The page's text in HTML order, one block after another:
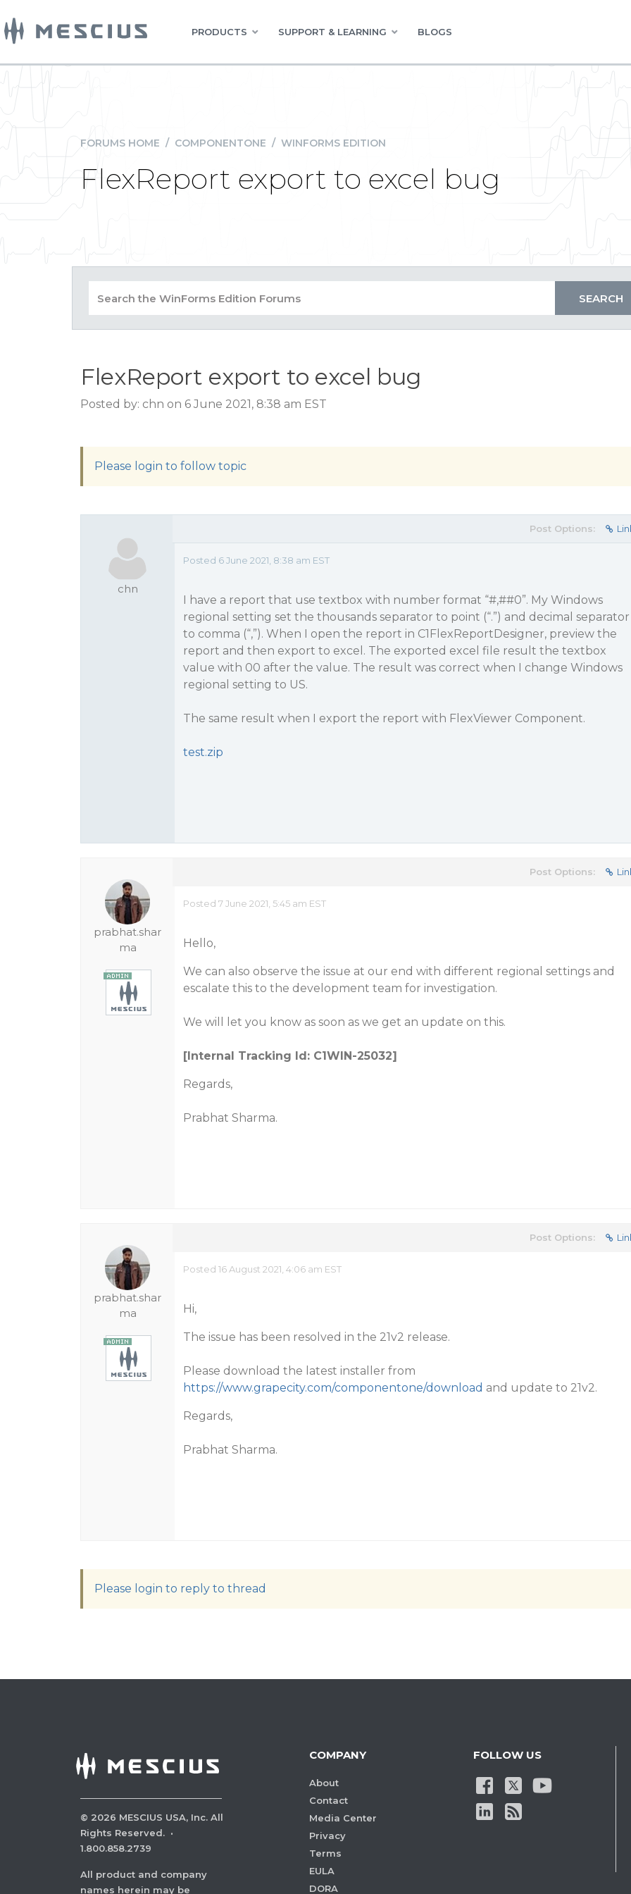
PRODUCTS SUPPORT & LEARNING BLOGS
FORUMS HOME / COMPONENTONE / WINFORMS EDITION
FlexReport export to excel bug
FlexReport export to excel bug
Posted by: chn on 6 June 2021, 8:38 am EST
Please login to follow topic
chn
Post Options:
Posted 6 June 2021, 8:38 am EST
I have a report that use textbox with number format “#,##0”. My Windows
regional setting set the thousands separator to point (“.”) and decimal separator
to comma (“,”). When I open the report in C1FlexReportDesigner, preview the
report and then export to excel. The exported excel file result the textbox
value with 00 after the value. The result was correct when I change Windows
regional setting to US.
The same result when I export the report with FlexViewer Component.
test.zip
prabhat.shar
ma
Post Options:
Posted 7 June 2021, 5:45 am EST
Hello,
We can also observe the issue at our end with different regional settings and
escalate this to the development team for investigation.
We will let you know as soon as we get an update on this.
[Internal Tracking Id: C1WIN-25032]
Regards,
Prabhat Sharma.
prabhat.shar
ma
Post Options:
Posted 16 August 2021, 4:06 am EST
Hi,
The issue has been resolved in the 21v2 release.
Please download the latest installer from
https://www.grapecity.com/componentone/download and update to 21v2.
Regards,
Prabhat Sharma.
Please login to reply to thread
© 2026 MESCIUS USA, Inc. All
Rights Reserved. ·
1.800.858.2739
All product and company
names herein may be
COMPANY
About
Contact
Media Center
Privacy
Terms
EULA
DORA
FOLLOW US